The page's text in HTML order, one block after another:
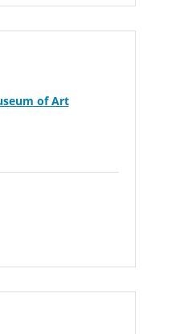
of Art